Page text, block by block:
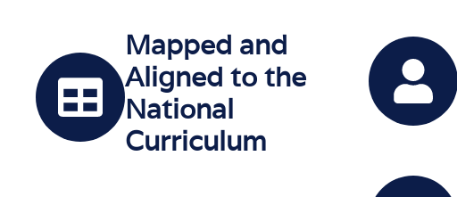
Mapped and
Aligned to the
National
Curriculum